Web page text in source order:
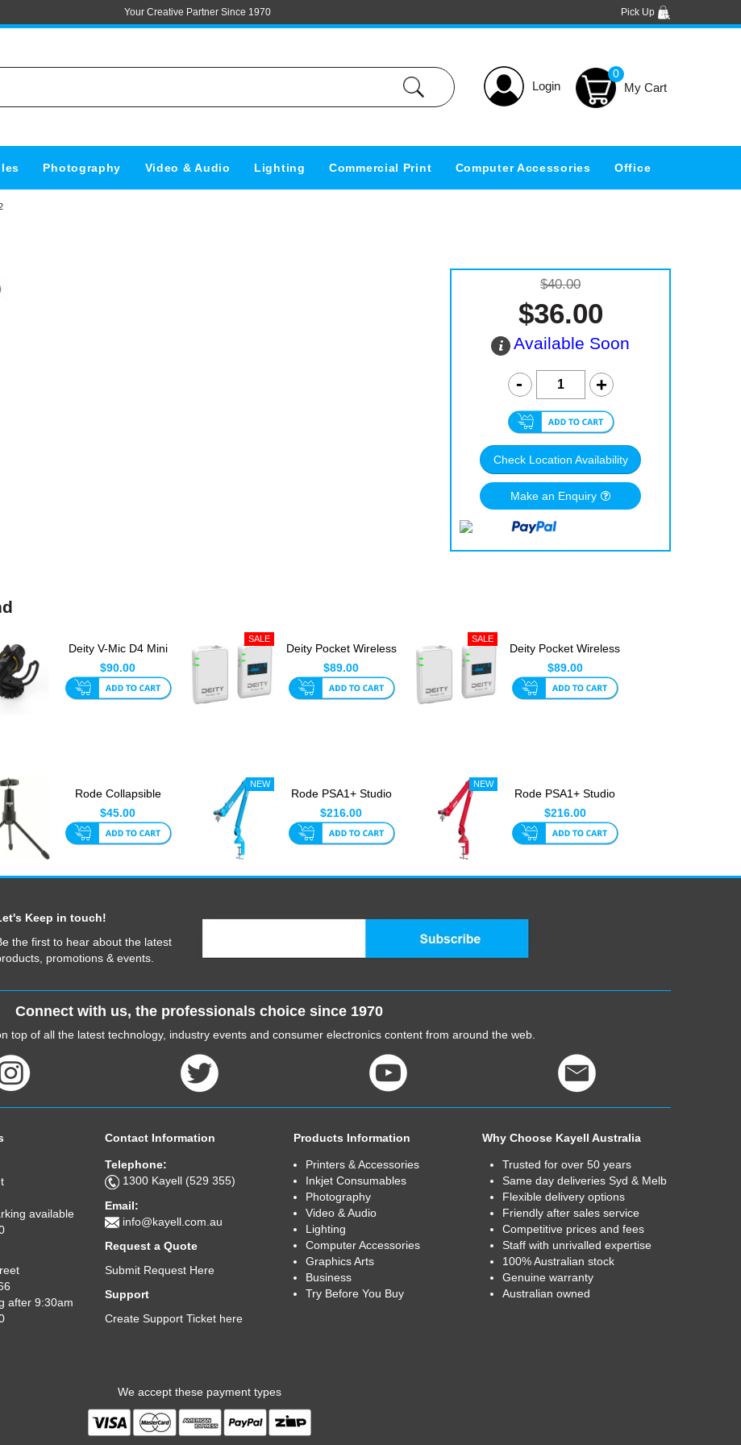
Your Creative Partner Since 1970 Pick Up
Login
0
Photography Video & Audio Lighting Commercial Print Computer Accessories Office
$40.00
$36.00
Available Soon
Check Location Availability
Make an Enquiry
Deity V-Mic D4 Mini
For Camera Or
Phone Wi...
$90.00
Deity Pocket Wireless
2.4Ghz White
$89.00
Deity Pocket Wireless
2.4Ghz White
$89.00
Rode Collapsible
Tripod
$45.00
Rode PSA1+ Studio
Boom Blue
$216.00
Rode PSA1+ Studio
Boom Red
$216.00
Keep in touch!
the first to hear about the latest
promotions & events.
Connect with us, the professionals choice since 1970
top of all the latest technology, industry events and consumer electronics content from around the web.
available
after 9:30am
Contact Information
Telephone:
1300 Kayell (529 355)
Email:
info@kayell.com.au
Request a Quote
Submit Request Here
Support
Create Support Ticket here
Products Information
Printers & Accessories
Inkjet Consumables
Photography
Video & Audio
Lighting
Computer Accessories
Graphics Arts
Business
Try Before You Buy
Why Choose Kayell Australia
Trusted for over 50 years
Same day deliveries Syd & Melb
Flexible delivery options
Friendly after sales service
Competitive prices and fees
Staff with unrivalled expertise
100% Australian stock
Genuine warranty
Australian owned
We accept these payment types